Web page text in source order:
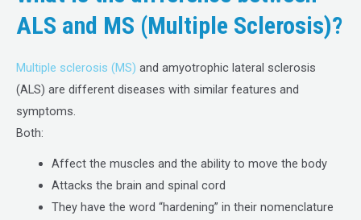
ALS and MS (Multiple Sclerosis)?
Multiple sclerosis (MS) and amyotrophic lateral sclerosis
(ALS) are different diseases with similar features and
symptoms.
Both:
Affect the muscles and the ability to move the body
Attacks the brain and spinal cord
They have the word “hardening” in their nomenclature